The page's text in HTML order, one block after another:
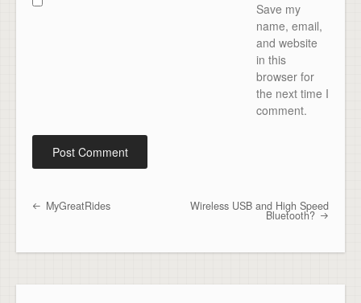
Save my
name, email,
and website
in this
browser for
the next time I
comment.
Post navigation
MyGreatRides Wireless USB and High Speed
Bluetooth?